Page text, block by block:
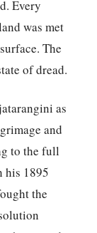
Every
was met
The
of dread.
as
and
to the full
his 1895
the